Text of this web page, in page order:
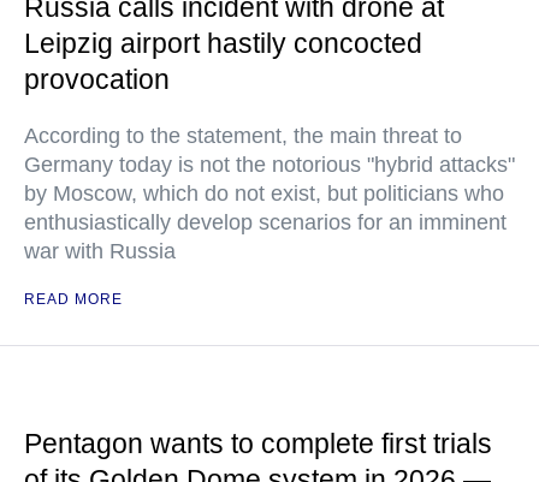
Russia calls incident with drone at
Leipzig airport hastily concocted
provocation
According to the statement, the main threat to
Germany today is not the notorious "hybrid attacks"
by Moscow, which do not exist, but politicians who
enthusiastically develop scenarios for an imminent
war with Russia
READ MORE
Pentagon wants to complete first trials